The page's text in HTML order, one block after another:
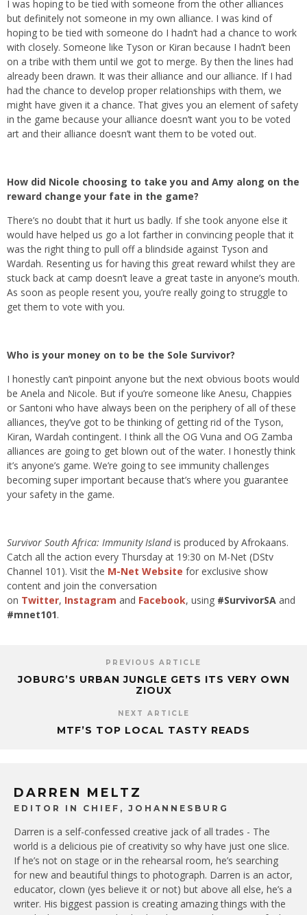
I was hoping to be tied with someone from the other alliances
but definitely not someone in my own alliance. I was kind of
hoping to be tied with someone do I hadn’t had a chance to work
with closely. Someone like Tyson or Kiran because I hadn’t been
on a tribe with them until we got to merge. By then the lines had
already been drawn. It was their alliance and our alliance. If I had
had the chance to develop proper relationships with them, we
might have given it a chance. That gives you an element of safety
in the game because your alliance doesn’t want you to be voted
art and their alliance doesn’t want them to be voted out.
How did Nicole choosing to take you and Amy along on the
reward change your fate in the game?
There’s no doubt that it hurt us badly. If she took anyone else it
would have helped us go a lot farther in convincing people that it
was the right thing to pull off a blindside against Tyson and
Wardah. Resenting us for having this great reward whilst they are
stuck back at camp doesn’t leave a great taste in anyone’s mouth.
As soon as people resent you, you’re really going to struggle to
get them to vote with you.
Who is your money on to be the Sole Survivor?
I honestly can’t pinpoint anyone but the next obvious boots would
be Anela and Nicole. But if you’re someone like Anesu, Chappies
or Santoni who have always been on the periphery of all of these
alliances, they’ve got to be thinking of getting rid of the Tyson,
Kiran, Wardah contingent. I think all the OG Vuna and OG Zamba
alliances are going to get blown out of the water. I honestly think
it’s anyone’s game. We’re going to see immunity challenges
becoming super important because that’s where you guarantee
your safety in the game.
Survivor South Africa: Immunity Islandis produced by Afrokaans.
Catch all the action every Thursday at 19:30 on M-Net (DStv
Channel 101). Visit the M-Net Website for exclusive show
content and join the conversation
on Twitter, Instagram and Facebook, using #SurvivorSA and
#mnet101.
PREVIOUS ARTICLE
JOBURG’S URBAN JUNGLE GETS ITS VERY OWN
ZIOUX
NEXT ARTICLE
MTF’S TOP LOCAL TASTY READS
DARREN MELTZ
EDITOR IN CHIEF, JOHANNESBURG
Darren is a self-confessed creative jack of all trades - The
world is a delicious pie of creativity so why have just one slice.
If he’s not on stage or in the rehearsal room, he’s searching
for new and beautiful things to photograph. Darren is an actor,
educator, clown (yes believe it or not) but above all else, he’s a
writer. His biggest passion is creating amazing things with the